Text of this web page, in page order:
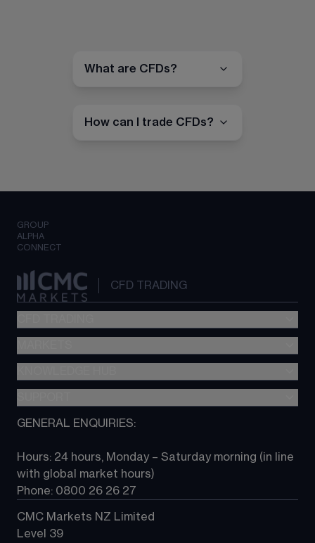
What are CFDs?
How can I trade CFDs?
GROUP
ALPHA
CONNECT
CFD TRADING
Metatrader (MT4)
TradingView
Next Gen platform
About CMC
Contact us
GENERAL ENQUIRIES:
Hours: 24 hours, Monday – Saturday morning (in line
with global market hours)
Phone: 0800 26 26 27
CMC Markets NZ Limited
Level 39